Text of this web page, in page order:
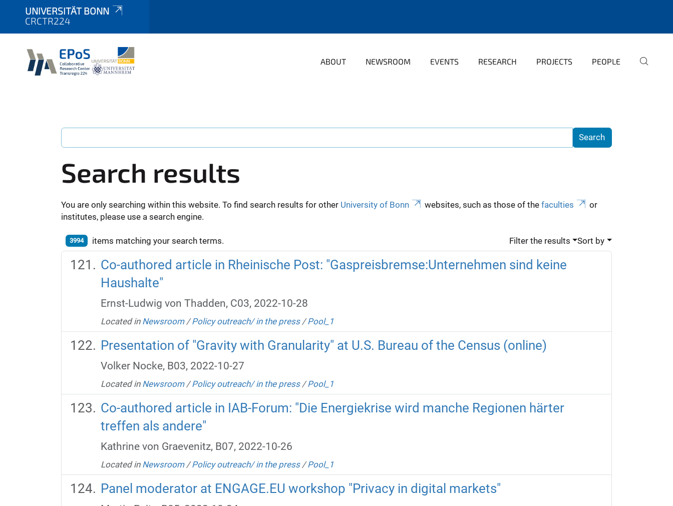
UNIVERSITÄT BONN
CRCTR224
ABOUT NEWSROOM EVENTS RESEARCH PROJECTS PEOPLE
Search results
You are only searching within this website. To find search results for other University of Bonn websites, such as those of the faculties
or
institutes, please use a search engine.
3994 items matching your search terms. Filter the results Sort by
Co-authored article in Rheinische Post: "Gaspreisbremse:Unternehmen sind keine
Haushalte"
Ernst-Ludwig von Thadden, C03, 2022-10-28
Located in Newsroom /Policy outreach/ in the press /Pool_1
Presentation of "Gravity with Granularity" at U.S. Bureau of the Census (online)
Volker Nocke, B03, 2022-10-27
Located in Newsroom /Policy outreach/ in the press /Pool_1
Co-authored article in IAB-Forum: "Die Energiekrise wird manche Regionen härter
treffen als andere"
Kathrine von Graevenitz, B07, 2022-10-26
Located in Newsroom /Policy outreach/ in the press /Pool_1
Panel moderator at ENGAGE.EU workshop "Privacy in digital markets"